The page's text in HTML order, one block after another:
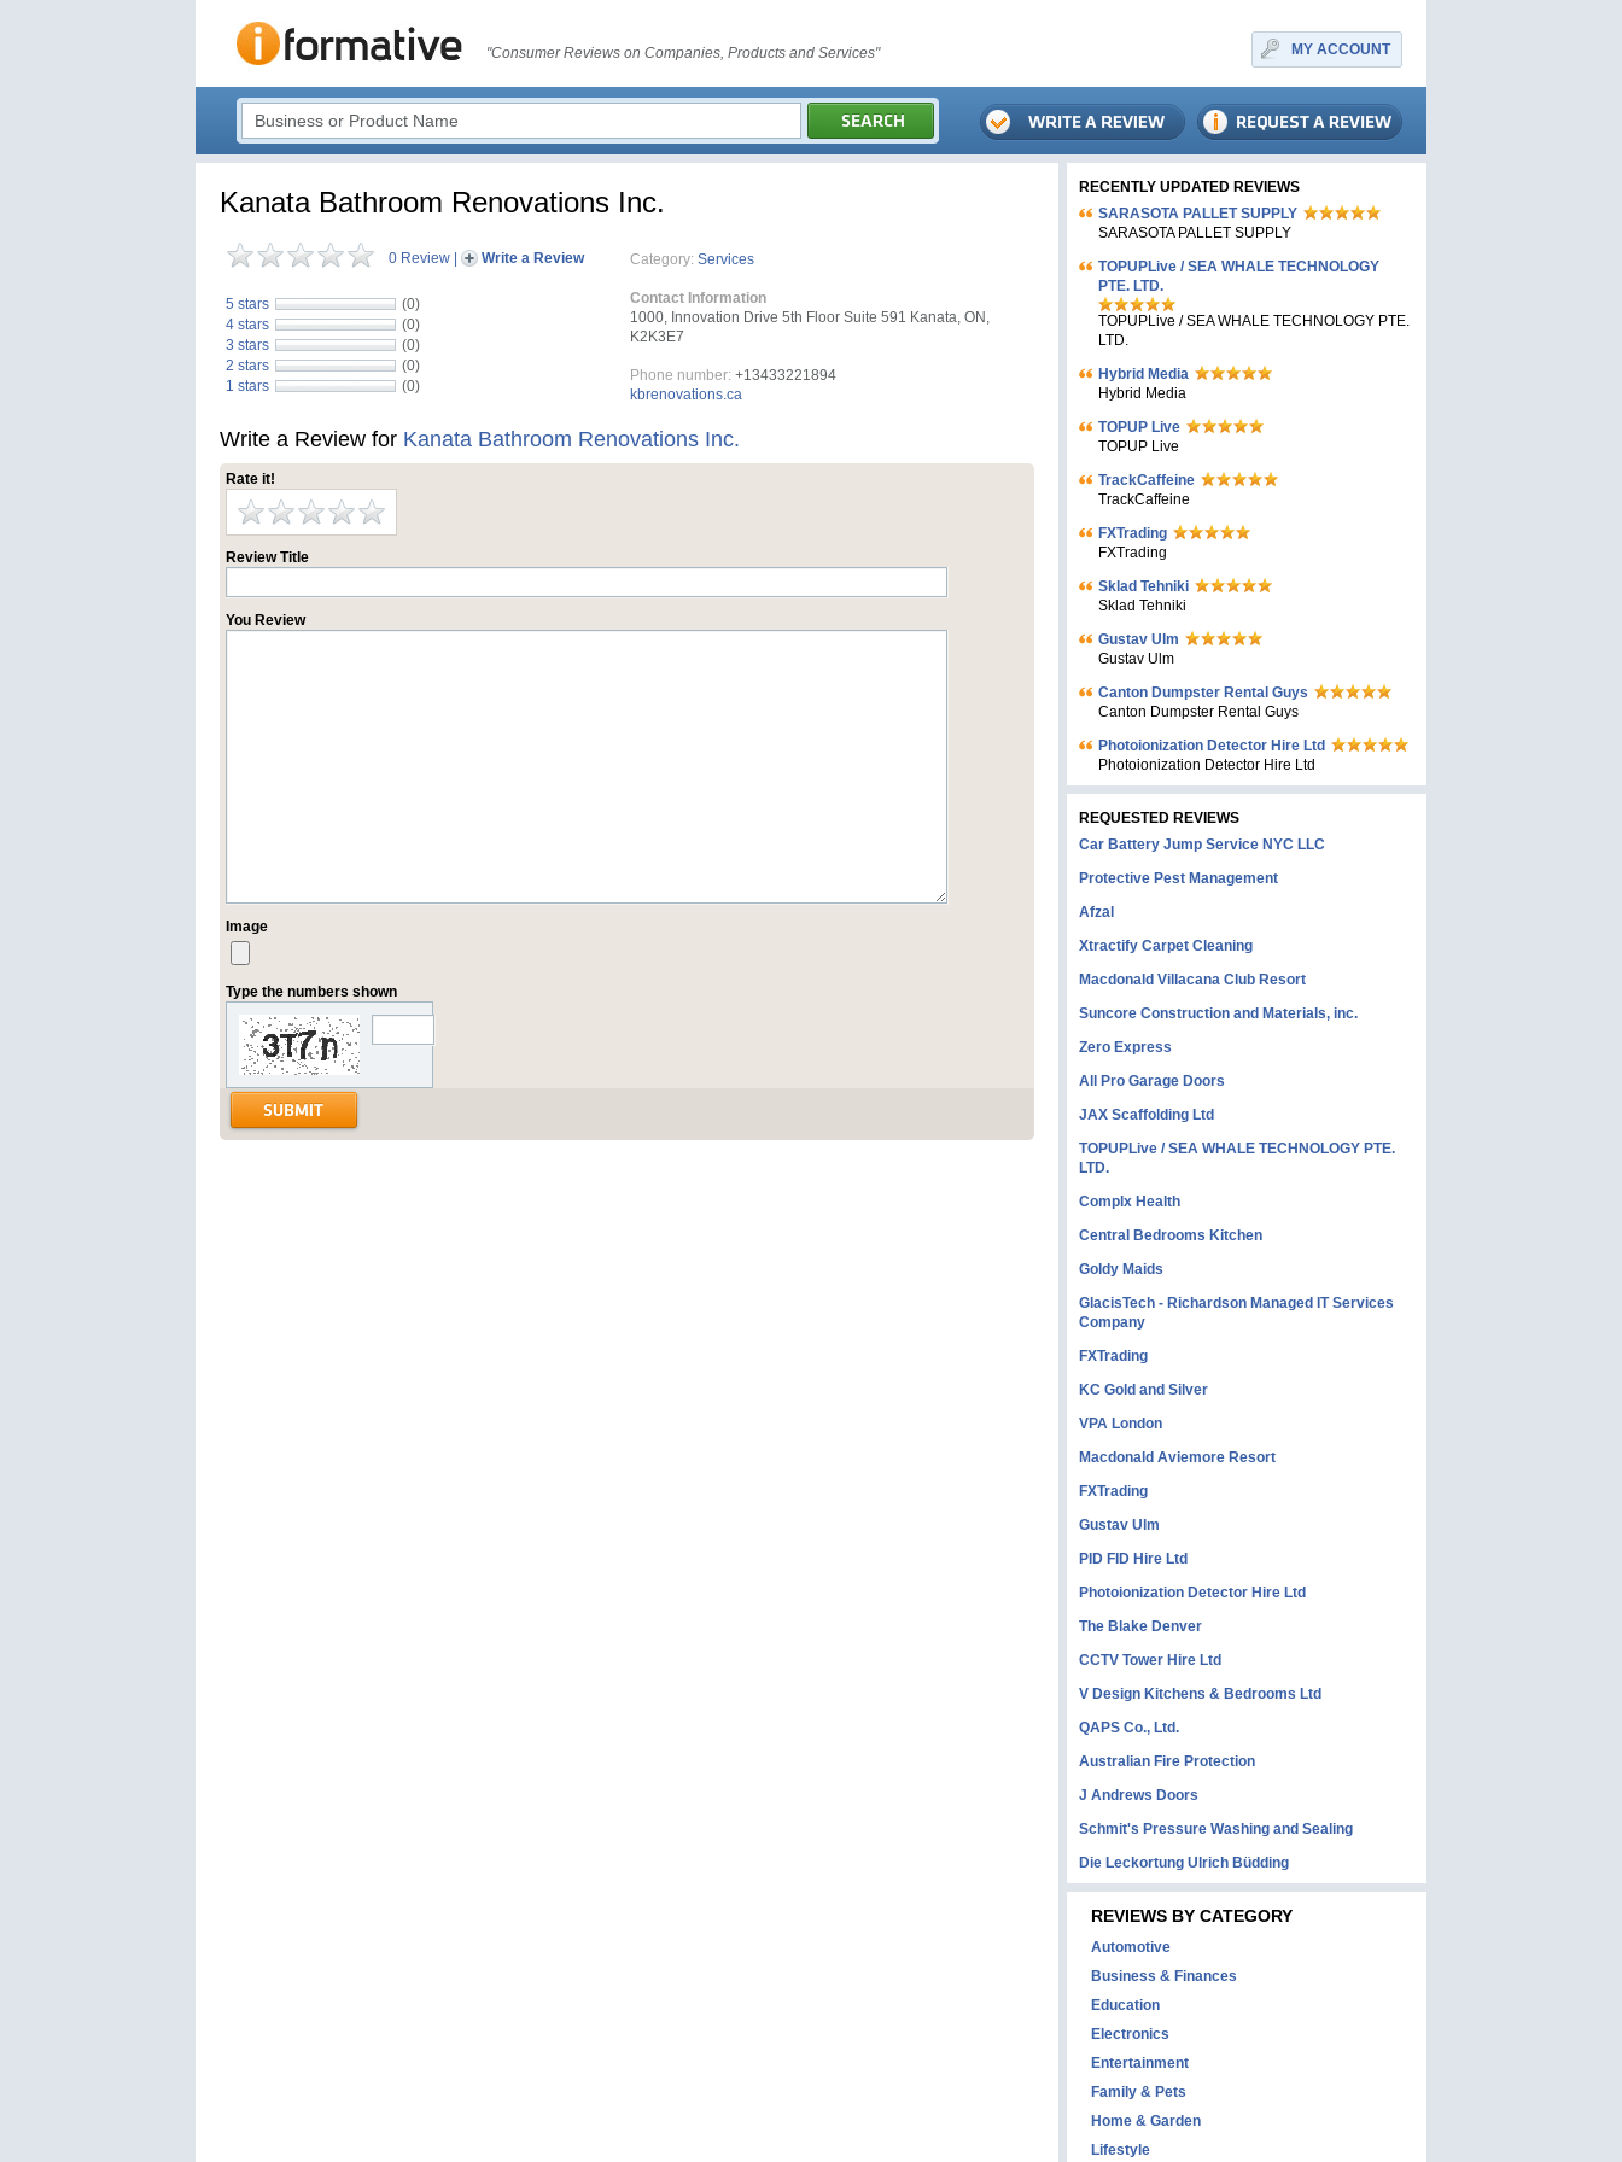
"Consumer Reviews on Companies, Products and Services" MY ACCOUNT
Kanata Bathroom Renovations Inc.
0 Review Write a Review
5 stars
(0)
4 stars
(0)
3 stars
(0)
2 stars
(0)
1 stars
(0)
Category: Services
Contact Information
1000, Innovation Drive 5th Floor Suite 591 Kanata, ON,
K2K3E7
Phone number: +13433221894
kbrenovations.ca
Write a Review for Kanata Bathroom Renovations Inc.
Rate it!
Review Title
You Review
Image
Type the numbers shown
RECENTLY UPDATED REVIEWS
SARASOTA PALLET SUPPLY
SARASOTA PALLET SUPPLY
TOPUPLive / SEA WHALE TECHNOLOGY
PTE. LTD.
TOPUPLive / SEA WHALE TECHNOLOGY PTE.
LTD.
Hybrid Media
Hybrid Media
TOPUP Live
TOPUP Live
TrackCaffeine
TrackCaffeine
FXTrading
FXTrading
Sklad Tehniki
Sklad Tehniki
Gustav Ulm
Gustav Ulm
Canton Dumpster Rental Guys
Canton Dumpster Rental Guys
Photoionization Detector Hire Ltd
Photoionization Detector Hire Ltd
REQUESTED REVIEWS
Car Battery Jump Service NYC LLC
Protective Pest Management
Afzal
Xtractify Carpet Cleaning
Macdonald Villacana Club Resort
Suncore Construction and Materials, inc.
Zero Express
All Pro Garage Doors
JAX Scaffolding Ltd
TOPUPLive / SEA WHALE TECHNOLOGY PTE.
LTD.
Complx Health
Central Bedrooms Kitchen
Goldy Maids
GlacisTech - Richardson Managed IT Services
Company
FXTrading
KC Gold and Silver
VPA London
Macdonald Aviemore Resort
FXTrading
Gustav Ulm
PID FID Hire Ltd
Photoionization Detector Hire Ltd
The Blake Denver
CCTV Tower Hire Ltd
V Design Kitchens & Bedrooms Ltd
QAPS Co., Ltd.
Australian Fire Protection
J Andrews Doors
Schmit's Pressure Washing and Sealing
Die Leckortung Ulrich Büdding
REVIEWS BY CATEGORY
Automotive
Business & Finances
Education
Electronics
Entertainment
Family & Pets
Home & Garden
Lifestyle